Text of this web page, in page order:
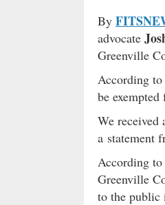
By
advocate
Greenville
According to
be
We received
a statement
According to
Greenville
to the public